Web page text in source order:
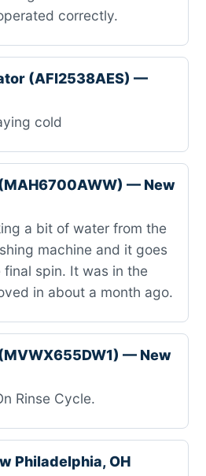
correctly.
(AFI2538AES) —
cold
— New
a bit of water from the
machine and it goes
spin. It was in the
in about a month ago.
— New
Rinse Cycle.
Philadelphia, OH